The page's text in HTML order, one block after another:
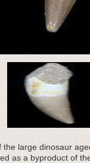
large dinosaur
as a byproduct of